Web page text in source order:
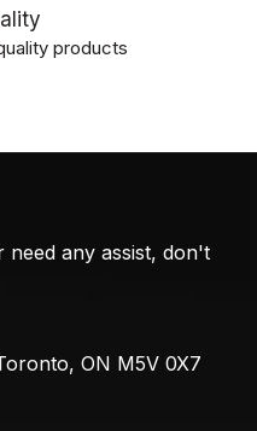
products
any assist, don't
ON M5V 0X7